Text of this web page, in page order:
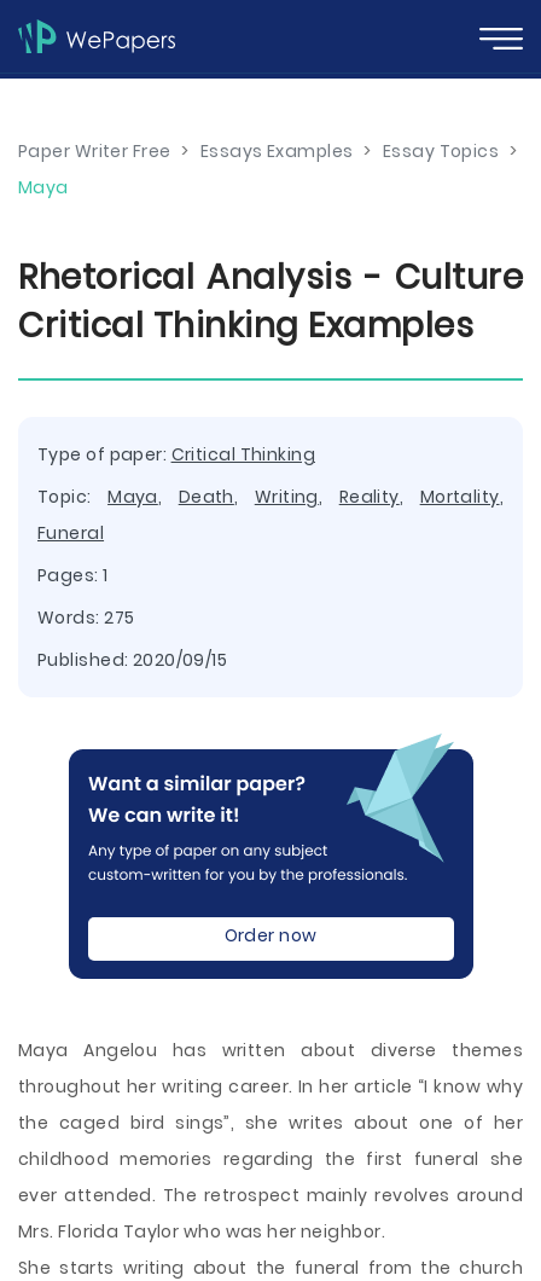
Paper Writer Free > Essays Examples > Essay Topics >
Maya
Rhetorical Analysis - Culture
Critical Thinking Examples
Type of paper: Critical Thinking
Topic:Maya, Death, Writing, Reality, Mortality,
Funeral
Pages: 1
Words: 275
Published: 2020/09/15
Order now
Maya Angelou has written about diverse themes
throughout her writing career. In her article “I know why
the caged bird sings”, she writes about one of her
childhood memories regarding the first funeral she
ever attended. The retrospect mainly revolves around
Mrs. Florida Taylor who was her neighbor.
She starts writing about the funeral from the church